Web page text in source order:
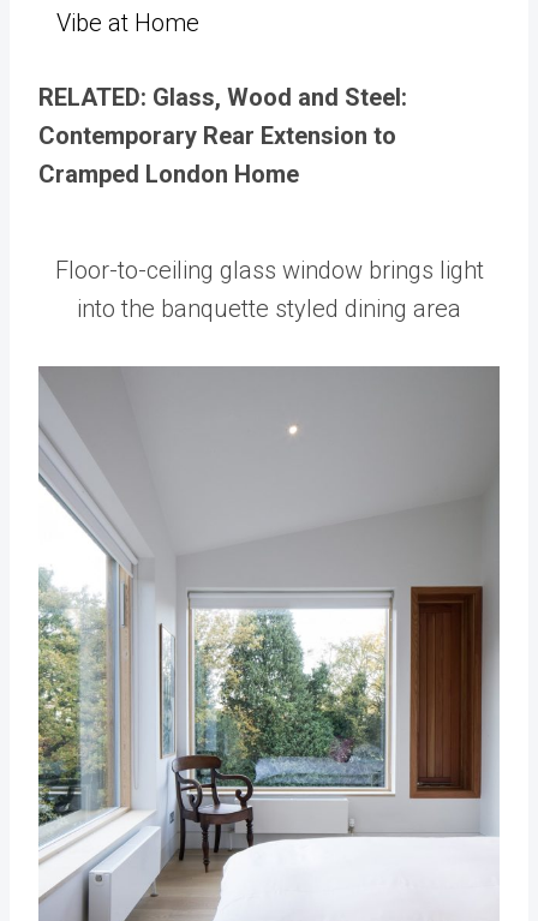
Vibe at Home
RELATED: Glass, Wood and Steel:
Contemporary Rear Extension to
Cramped London Home
Floor-to-ceiling glass window brings light
into the banquette styled dining area